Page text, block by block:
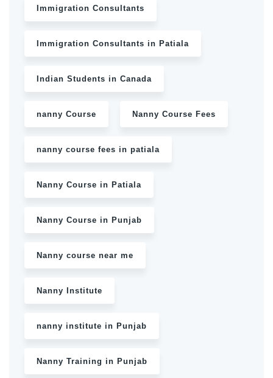
Immigration Consultants
Immigration Consultants in Patiala
Indian Students in Canada
nanny Course Nanny Course Fees
nanny course fees in patiala
Nanny Course in Patiala
Nanny Course in Punjab
Nanny course near me
Nanny Institute
nanny institute in Punjab
Nanny Training in Punjab